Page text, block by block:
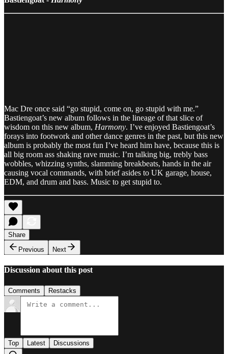
Mac Dre once said “go stupid, come on, go stupid with me.”
Bastiengoat’s new album follows in the lineage of that slice of
wisdom on this new album, Harmony. I’ve enjoyed Bastiengoat’s
forays into footwork and other dance genres in the past, but this new
album is probably the most fun I’ve heard him have, because this is
all big room ass shaking rave music. I’m talking big, trebly bass
wobbles, whizzing synths, slamming breakbeats, hands in the air
causing vocal commands, with brief asides to UK garage, house,
EDM, and drum and bass. Music to get stupid to.
Share
Previous
Next
Discussion about this post
Comments Restacks
Top Latest Discussions